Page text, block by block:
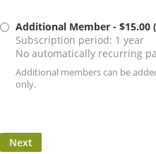
Additional Member - $15.00
Subscription period: 1 year
No automatically recurring
Additional members can be
only.